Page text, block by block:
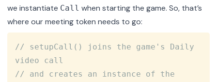
we instantiate Call when starting the game. So, that’s
where our meeting token needs to go:
// setupCall() joins the game's Daily
video call
// and creates an instance of the